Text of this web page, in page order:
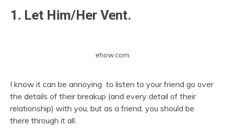
1. Let Him/Her Vent.
ehow.com
I know it can be annoying to listen to your friend go over
the details of their breakup (and every detail of their
relationship) with you, but as a friend, you should be
there through it all.